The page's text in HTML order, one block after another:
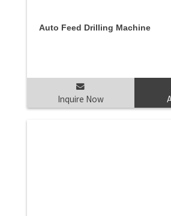
Auto Feed Drilling Machine
Inquire Now